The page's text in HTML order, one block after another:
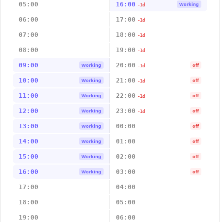
05:00 16:00 -1d Working
06:00 17:00 -1d
07:00 18:00 -1d
08:00 19:00 -1d
09:00 Working 20:00 -1d off
10:00 Working 21:00 -1d off
11:00 Working 22:00 -1d off
12:00 Working 23:00 -1d off
13:00 Working 00:00 off
14:00 Working 01:00 off
15:00 Working 02:00 off
16:00 Working 03:00 off
17:00 04:00
18:00 05:00
19:00 06:00